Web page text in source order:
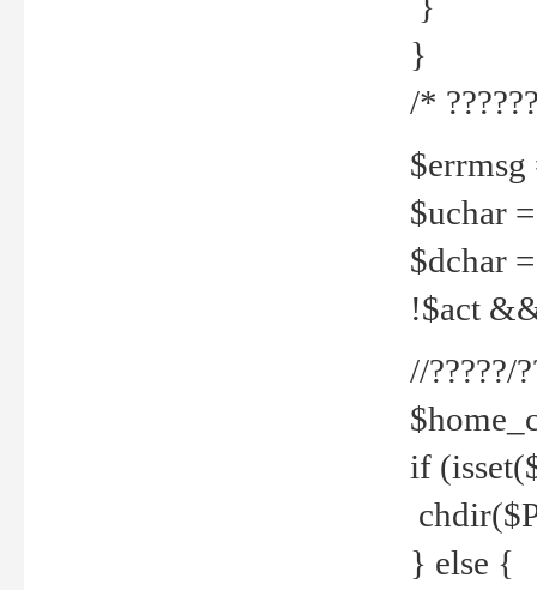
}
/*
$errmsg
$uchar
$dchar
!$act
//?????/
if
} else {